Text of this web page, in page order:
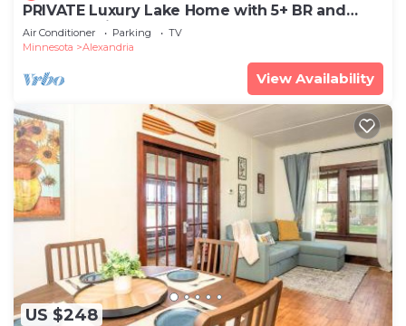
PRIVATE Luxury Lake Home with 5+ BR and
Gourmet Kitchen-22 Foot Pontoon Included
Air Conditioner Parking
TV
Minnesota
Alexandria
View Availability
US $248